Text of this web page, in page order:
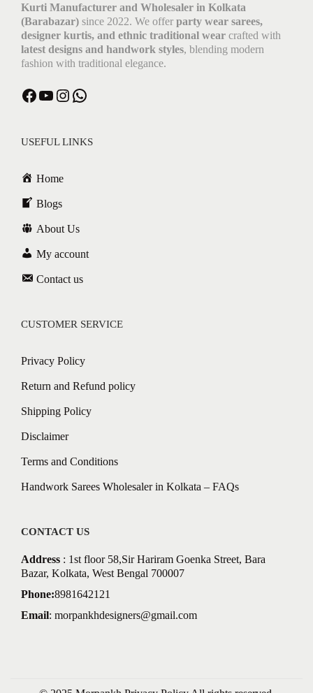
Kurti Manufacturer and Wholesaler in Kolkata
(Barabazar) since 2022. We offer party wear sarees,
designer kurtis, and ethnic traditional wear crafted with
latest designs and handwork styles, blending modern
fashion with traditional elegance.
USEFUL LINKS
Home
Blogs
About Us
My account
Contact us
CUSTOMER SERVICE
Privacy Policy
Return and Refund policy
Shipping Policy
Disclaimer
Terms and Conditions
Handwork Sarees Wholesaler in Kolkata – FAQs
CONTACT US
Address : 1st floor 58,Sir Hariram Goenka Street, Bara
Bazar, Kolkata, West Bengal 700007
Phone:8981642121
Email: morpankhdesigners@gmail.com